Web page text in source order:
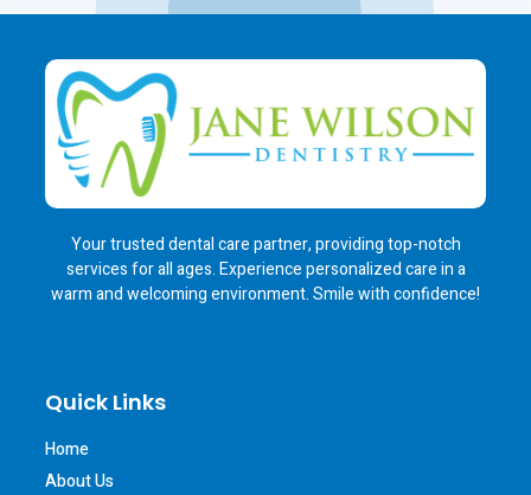
Your trusted dental care partner, providing top-notch
services for all ages. Experience personalized care in a
warm and welcoming environment. Smile with confidence!
Quick Links
Home
About Us